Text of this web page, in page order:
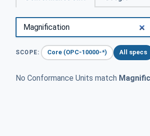
SCOPE: Core (OPC-10000-*) All specs
No Conformance Units match